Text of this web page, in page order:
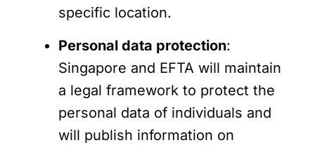
specific location.
Personal data protection:
Singapore and EFTA will maintain
a legal framework to protect the
personal data of individuals and
will publish information on